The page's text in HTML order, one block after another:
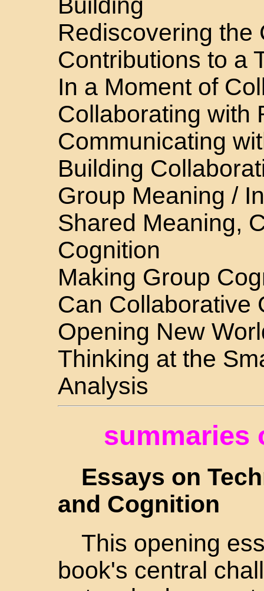
Building
Rediscovering the
Contributions to a
In a Moment of
Collaborating with
Communicating
Building
Group Meaning /
Shared Meaning,
Cognition
Making Group
Can Collaborative
Opening New
Thinking at the
Analysis
summaries
Essays on
and Cognition
This opening
book's central